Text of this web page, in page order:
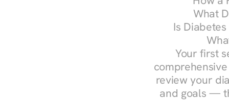
What
Is
Your first
review your
and goals —